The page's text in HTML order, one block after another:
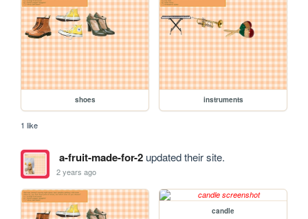
shoes instruments
1 like
a-fruit-made-for-2updated their site.
2 years ago
candle